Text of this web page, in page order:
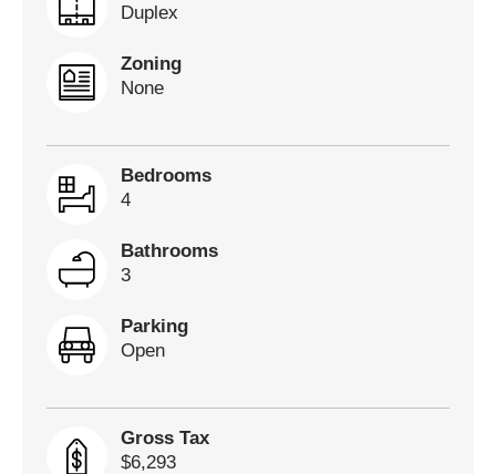
Duplex
Zoning
None
Bedrooms
4
Bathrooms
3
Parking
Open
Gross Tax
$6,293